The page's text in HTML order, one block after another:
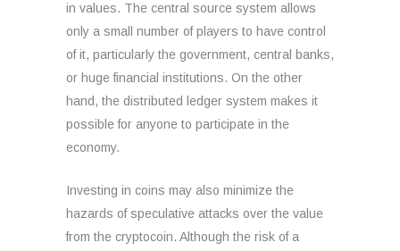
in values. The central source system allows
only a small number of players to have control
of it, particularly the government, central banks,
or huge financial institutions. On the other
hand, the distributed ledger system makes it
possible for anyone to participate in the
economy.
Investing in coins may also minimize the
hazards of speculative attacks over the value
from the cryptocoin. Although the risk of a